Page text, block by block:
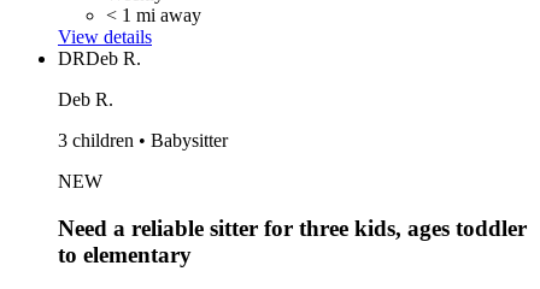
< 1 mi away
View details
DRDeb R.
Deb R.
3 children • Babysitter
NEW
Need a reliable sitter for three kids, ages toddler
to elementary